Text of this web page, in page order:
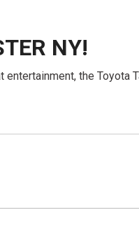
NY!
the Toyota